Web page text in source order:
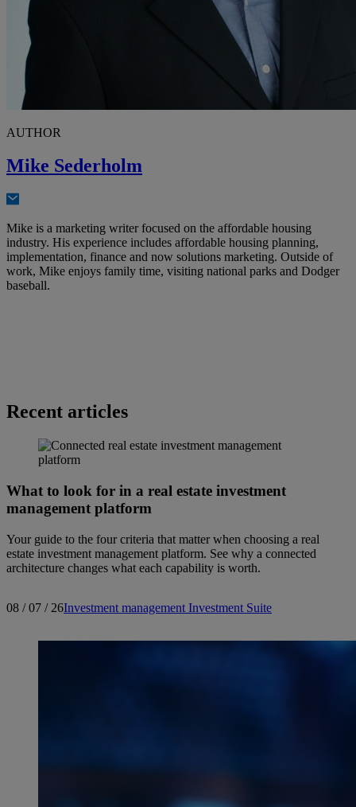
AUTHOR
Mike Sederholm
Mike is a marketing writer focused on the affordable housing
industry. His experience includes affordable housing planning,
implementation, finance and now solutions marketing. Outside of
work, Mike enjoys family time, visiting national parks and Dodger
baseball.
Recent articles
What to look for in a real estate investment
management platform
Your guide to the four criteria that matter when choosing a real
estate investment management platform. See why a connected
architecture changes what each capability is worth.
08 / 07 / 26Investment management Investment Suite